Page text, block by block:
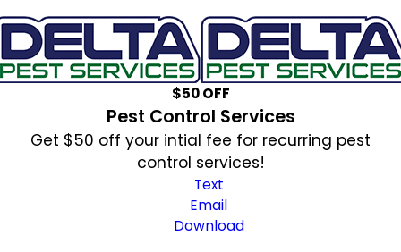
$50 OFF
Pest Control Services
Get $50 off your intial fee for recurring pest
control services!
Text
Email
Download